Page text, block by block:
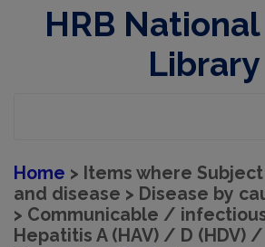
HRB
Library
Home > Items where
and disease > Disease by
> Communicable /
Hepatitis A (HAV) / D (HDV) /